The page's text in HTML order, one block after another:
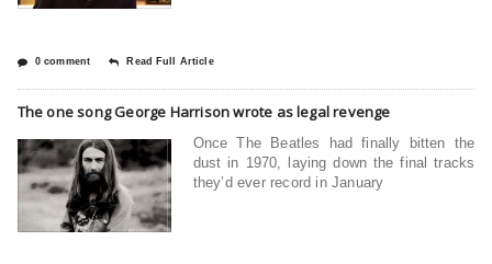
0 comment Read Full Article
The one song George Harrison wrote as legal revenge
Once The Beatles had finally bitten the
dust in 1970, laying down the final tracks
they’d ever record in January